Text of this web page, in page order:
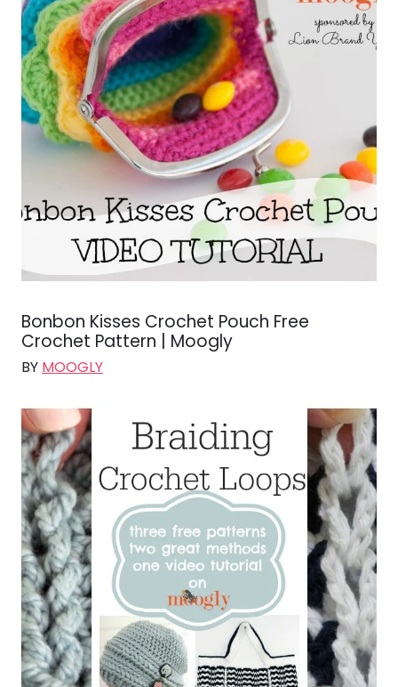
Bonbon Kisses Crochet Pouch Free
Crochet Pattern | Moogly
BY MOOGLY